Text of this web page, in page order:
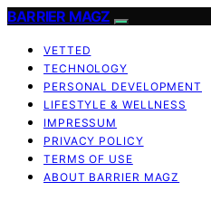
BARRIER MAGZ
VETTED
TECHNOLOGY
PERSONAL DEVELOPMENT
LIFESTYLE & WELLNESS
IMPRESSUM
PRIVACY POLICY
TERMS OF USE
ABOUT BARRIER MAGZ